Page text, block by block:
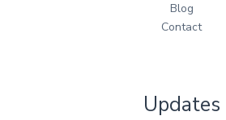
Blog
Contact
Updates